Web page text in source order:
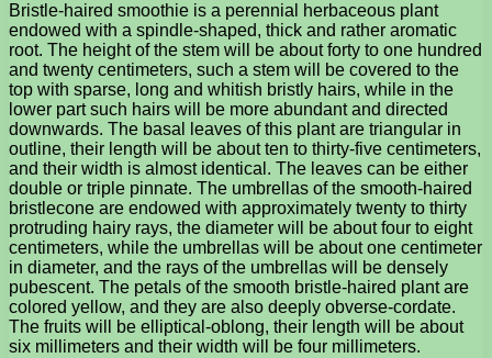
Bristle-haired smoothie is a perennial herbaceous plant
endowed with a spindle-shaped, thick and rather aromatic
root. The height of the stem will be about forty to one hundred
and twenty centimeters, such a stem will be covered to the
top with sparse, long and whitish bristly hairs, while in the
lower part such hairs will be more abundant and directed
downwards. The basal leaves of this plant are triangular in
outline, their length will be about ten to thirty-five centimeters,
and their width is almost identical. The leaves can be either
double or triple pinnate. The umbrellas of the smooth-haired
bristlecone are endowed with approximately twenty to thirty
protruding hairy rays, the diameter will be about four to eight
centimeters, while the umbrellas will be about one centimeter
in diameter, and the rays of the umbrellas will be densely
pubescent. The petals of the smooth bristle-haired plant are
colored yellow, and they are also deeply obverse-cordate.
The fruits will be elliptical-oblong, their length will be about
six millimeters and their width will be four millimeters.